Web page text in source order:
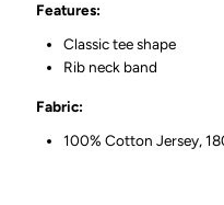
Features:
Classic tee shape
Rib neck band
Fabric:
100% Cotton Jersey,